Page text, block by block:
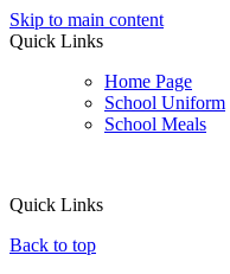
Skip to main content
Quick Links
Home Page
School Uniform
School Meals
Quick Links
Back to top